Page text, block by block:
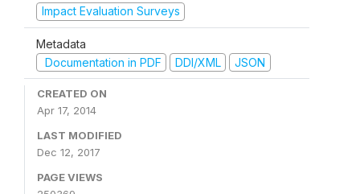
Impact Evaluation Surveys
Metadata
Documentation in PDF
DDI/XML JSON
CREATED ON
Apr 17, 2014
LAST MODIFIED
Dec 12, 2017
PAGE VIEWS